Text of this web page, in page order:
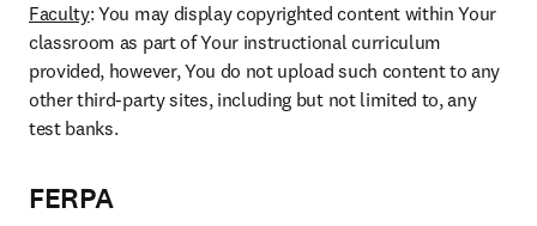
Faculty: You may display copyrighted content within Your
classroom as part of Your instructional curriculum
provided, however, You do not upload such content to any
other third-party sites, including but not limited to, any
test banks.
FERPA